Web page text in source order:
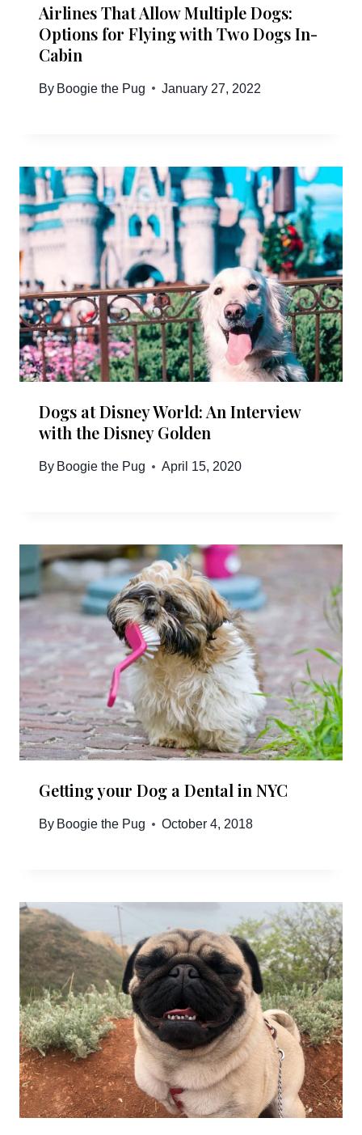
Airlines That Allow Multiple Dogs:
Options for Flying with Two Dogs In-
Cabin
By Boogie the Pug January 27, 2022
Dogs at Disney World: An Interview
with the Disney Golden
By Boogie the Pug April 15, 2020
Getting your Dog a Dental in NYC
By Boogie the Pug October 4, 2018